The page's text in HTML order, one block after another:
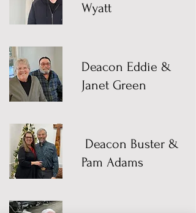
Wyatt
Deacon Eddie &
Janet Green
Deacon Buster &
Pam Adams